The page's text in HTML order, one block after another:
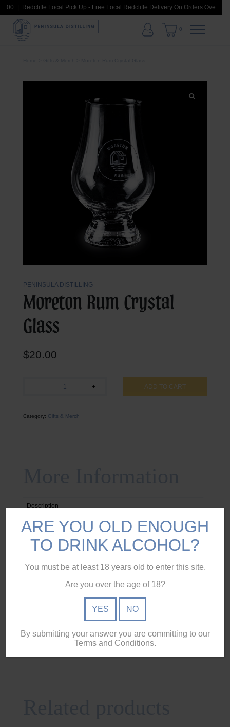
Redcliffe Local Pick Up - Free Local Redcliffe Delivery On Orders Over $100
0
PENINSULA DISTILLING
Moreton Rum Crystal
Glass
$20.00
Glass
+
- ADD TO CART
Category: Gifts & Merch
Description
Reviews (0)
Specifications
ARE YOU OLD ENOUGH
TO DRINK ALCOHOL?
You must be at least 18 years old to enter this site.
Are you over the age of 18?
YES NO
By submitting your answer you are committing to our
Terms and Conditions.